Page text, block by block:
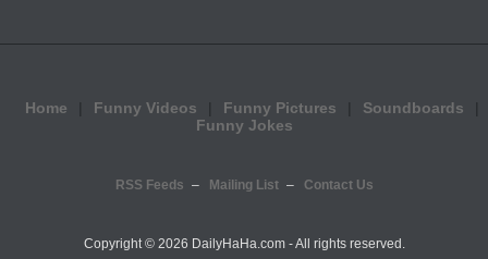
Home Funny Videos Funny Pictures
Soundboards
Funny Jokes
RSS Feeds Mailing List Contact Us
Copyright © 2026 DailyHaHa.com - All rights reserved.